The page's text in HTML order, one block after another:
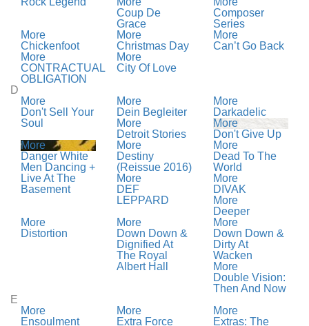
Coup De
Grace
Composer
Series
More
Chickenfoot
More
Christmas Day
More
Can’t Go Back
More
CONTRACTUAL
OBLIGATION
More
City Of Love
D
More
Don't Sell Your
Soul
More
Dein Begleiter
More
Darkadelic
More
Detroit Stories
More
Don't Give Up
More
Danger White
Men Dancing +
Live At The
Basement
More
Destiny
(Reissue 2016)
More
Dead To The
World
More
DEF
LEPPARD
More
DIVAK
More
Deeper
More
Distortion
More
Down Down &
Dignified At
The Royal
Albert Hall
More
Down Down &
Dirty At
Wacken
More
Double Vision:
Then And Now
E
More
Ensoulment
More
Extra Force
More
Extras: The